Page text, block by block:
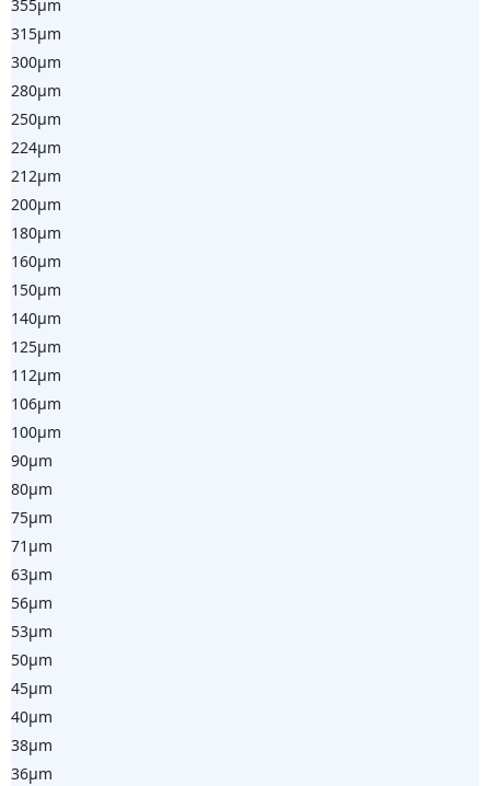
355µm
315µm
300µm
280µm
250µm
224µm
212µm
200µm
180µm
160µm
150µm
140µm
125µm
112µm
106µm
100µm
90µm
80µm
75µm
71µm
63µm
56µm
53µm
50µm
45µm
40µm
38µm
36µm